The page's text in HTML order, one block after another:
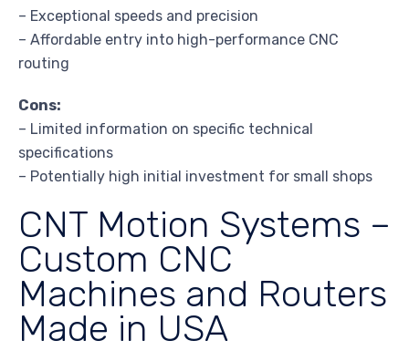
– Exceptional speeds and precision
– Affordable entry into high-performance CNC
routing
Cons:
– Limited information on specific technical
specifications
– Potentially high initial investment for small shops
CNT Motion Systems –
Custom CNC
Machines and Routers
Made in USA